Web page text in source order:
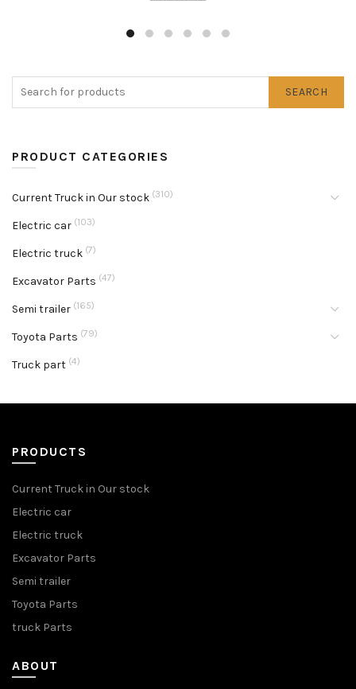
SEARCH
PRODUCT CATEGORIES
Current Truck in Our stock (310)
Electric car (103)
Electric truck (7)
Excavator Parts (47)
Semi trailer (165)
Toyota Parts (79)
Truck part (4)
PRODUCTS
Current Truck in Our stock
Electric car
Electric truck
Excavator Parts
Semi trailer
Toyota Parts
truck Parts
ABOUT